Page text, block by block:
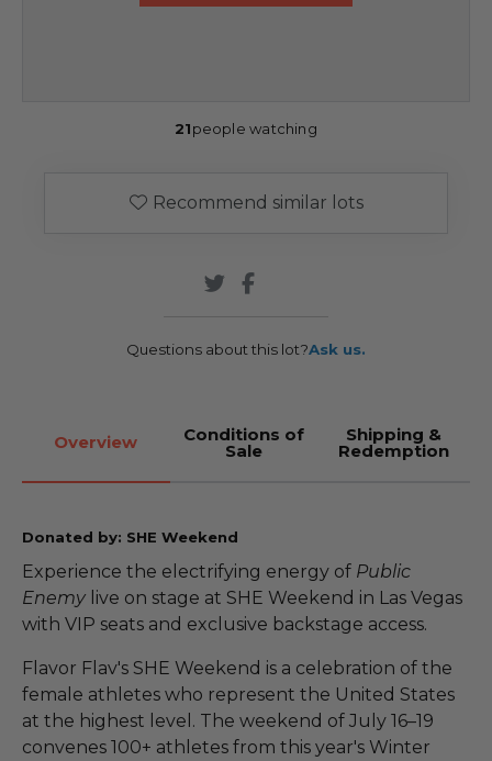
21people watching
Recommend similar lots
Questions about this lot?Ask us.
Overview Conditions of
Sale
Shipping &
Redemption
Donated by: SHE Weekend
Experience the electrifying energy of Public
Enemy live on stage at SHE Weekend in Las Vegas
with VIP seats and exclusive backstage access.
Flavor Flav's SHE Weekend is a celebration of the
female athletes who represent the United States
at the highest level. The weekend of July 16–19
convenes 100+ athletes from this year's Winter